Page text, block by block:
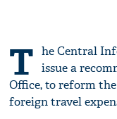
T he Central
issue a
Office, to reform
foreign travel